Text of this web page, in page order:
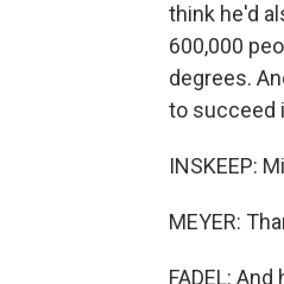
think he'd
600,000
degrees.
to succeed
INSKEEP:
MEYER:
FADEL: